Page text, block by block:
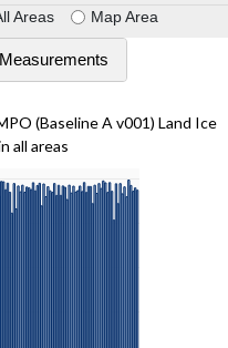
Areas Map Area
Measurements
(Baseline A v001) Land Ice
all areas